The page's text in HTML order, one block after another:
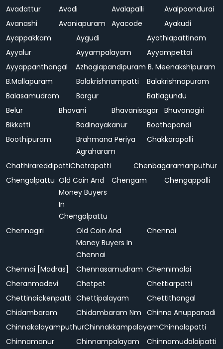
Avadattur
Avadi Avalapalli
Avalpoondurai
Avanashi
Avaniapuram Ayacode
Ayakudi
Ayappakkam
Aygudi
Ayothiapattinam
Ayyalur
Ayyampalayam
Ayyampettai
Ayyappanthangal
Azhagiapandipuram B. Meenakshipuram
B.Mallapuram
Balakrishnampatti
Balakrishnapuram
Balasamudram
Bargur
Batlagundu
Belur
Bhavani Bhavanisagar Bhuvanagiri
Bikketti
Bodinayakanur
Boothapandi
Boothipuram
Brahmana Periya
Agraharam
Chakkarapalli
ChathirareddipattiChatrapatti
Chenbagaramanputhur
Chengalpattu Old Coin And
Money Buyers
In
Chengalpattu
Chengam Chengappalli
Chennagiri
Old Coin And
Money Buyers In
Chennai
Chennai
Chennai [Madras] Chennasamudram Chennimalai
Cheranmadevi
Chetpet
Chettiarpatti
Chettinaickenpatti Chettipalayam
Chettithangal
Chidambaram
Chidambaram Nm Chinna Anuppanadi
ChinnakalayamputhurChinnakkampalayamChinnalapatti
Chinnamanur
Chinnampalayam
Chinnamudalaipatti